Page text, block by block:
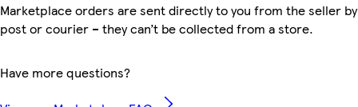
Marketplace orders are sent directly to you from the seller by
post or courier – they can’t be collected from a store.
Have more questions?